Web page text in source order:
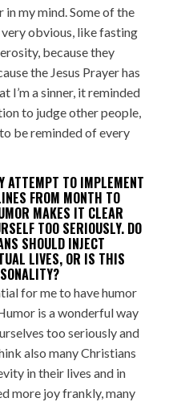
in my mind. Some of the
obvious, like fasting
because they
the Jesus Prayer has
I’m a sinner, it reminded
to judge other people,
be reminded of every
ATTEMPT TO IMPLEMENT
FROM MONTH TO
MAKES IT CLEAR
TOO SERIOUSLY. DO
SHOULD INJECT
LIVES, OR IS THIS
for me to have humor
is a wonderful way
too seriously and
also many Christians
in their lives and in
more joy frankly, many